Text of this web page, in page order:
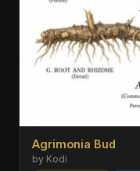
Agrimonia Bud
by Kodi